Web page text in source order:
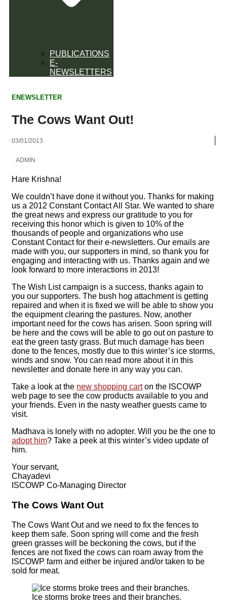
PUBLICATIONS
E-
NEWSLETTERS
ENEWSLETTER
The Cows Want Out!
03/01/2013
ADMIN
Hare Krishna!
We couldn’t have done it without you. Thanks for making
us a 2012 Constant Contact All Star. We wanted to share
the great news and express our gratitude to you for
receiving this honor which is given to 10% of the
thousands of people and organizations who use
Constant Contact for their e-newsletters. Our emails are
made with you, our supporters in mind, so thank you for
engaging and interacting with us. Thanks again and we
look forward to more interactions in 2013!
The Wish List campaign is a success, thanks again to
you our supporters. The bush hog attachment is getting
repaired and when it is fixed we will be able to show you
the equipment clearing the pastures. Now, another
important need for the cows has arisen. Soon spring will
be here and the cows will be able to go out on pasture to
eat the green tasty grass. But much damage has been
done to the fences, mostly due to this winter’s ice storms,
winds and snow. You can read more about it in this
newsletter and donate here in any way you can.
Take a look at the new shopping carton the ISCOWP
web page to see the cow products available to you and
your friends. Even in the nasty weather guests came to
visit.
Madhava is lonely with no adopter. Will you be the one to
adopt him? Take a peek at this winter’s video update of
him.
Your servant,
Chayadevi
ISCOWP Co-Managing Director
The Cows Want Out
The Cows Want Out and we need to fix the fences to
keep them safe. Soon spring will come and the fresh
green grasses will be beckoning the cows, but if the
fences are not fixed the cows can roam away from the
ISCOWP farm and either be injured and/or taken to be
sold for meat.
Ice storms broke trees and their branches.